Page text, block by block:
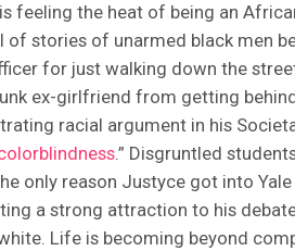
feeling the heat of being an
of stories of unarmed black men
for just walking down the
ex-girlfriend from getting
racial argument in his
.” Disgruntled
only reason Justyce got into
a strong attraction to his
Life is becoming beyond